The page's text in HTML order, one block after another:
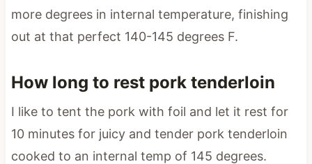
more degrees in internal temperature, finishing
out at that perfect 140-145 degrees F.
How long to rest pork tenderloin
I like to tent the pork with foil and let it rest for
10 minutes for juicy and tender pork tenderloin
cooked to an internal temp of 145 degrees.